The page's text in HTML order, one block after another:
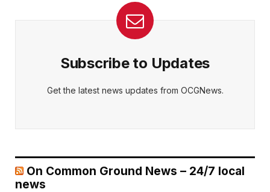
Subscribe to Updates
Get the latest news updates from OCGNews.
On Common Ground News – 24/7 local
news